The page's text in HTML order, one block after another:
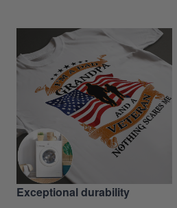
Exceptional durability